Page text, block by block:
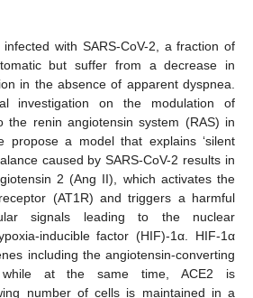
with SARS-CoV-2, a fraction of
but suffer from a decrease in
in the absence of apparent dyspnea.
investigation on the modulation of
the renin angiotensin system (RAS) in
propose a model that explains ‘silent
caused by SARS-CoV-2 results in
2 (Ang II), which activates the
(AT1R) and triggers a harmful
signals leading to the nuclear
inducible factor (HIF)-1α. HIF-1α
including the angiotensin-converting
at the same time, ACE2 is
number of cells is maintained in a